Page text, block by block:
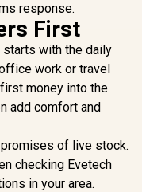
response.
First
starts with the daily
work or travel
money into the
add comfort and
of live stock.
checking Evetech
in your area.